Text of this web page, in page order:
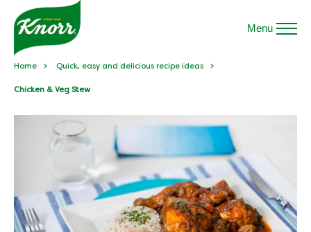
Menu
Home Quick, easy and delicious recipe ideas
Chicken & Veg Stew